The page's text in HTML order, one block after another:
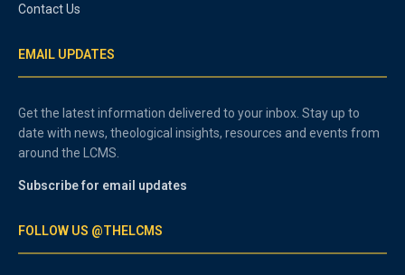
Contact Us
EMAIL UPDATES
Get the latest information delivered to your inbox. Stay up to
date with news, theological insights, resources and events from
around the LCMS.
Subscribe for email updates
FOLLOW US @THELCMS